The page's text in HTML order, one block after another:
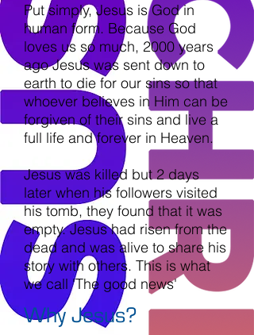
Put simply, Jesus is God in
human form. Because God
loves us so much, 2000 years
ago Jesus was sent down to
earth to die for our sins so that
whoever believes in Him can be
forgiven of their sins and live a
full life and forever in Heaven.
Jesus was killed but 2 days
later when his followers visited
his tomb, they found that it was
empty. Jesus had risen from the
dead and was alive to share his
story with others. This is what
we call 'The good news'
Why Jesus?